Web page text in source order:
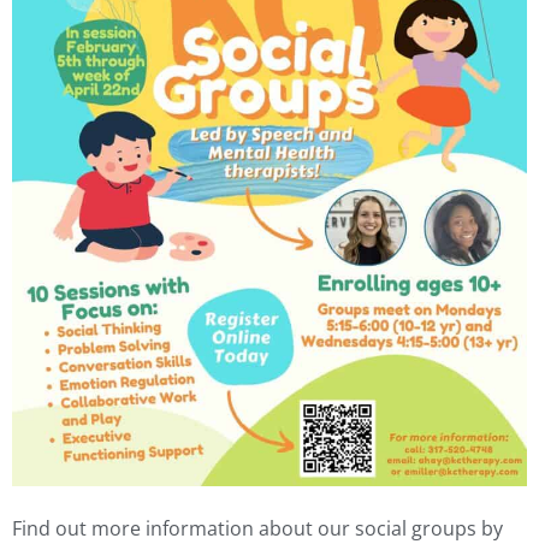
Find out more information about our social groups by